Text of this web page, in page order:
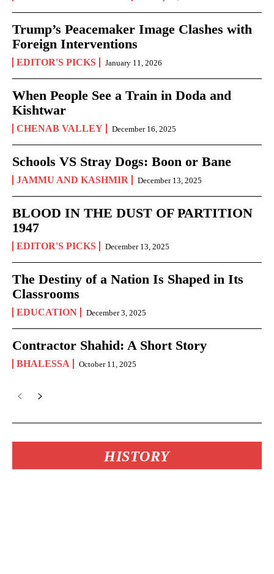
Trump’s Peacemaker Image Clashes with
Foreign Interventions
EDITOR'S PICKS January 11, 2026
When People See a Train in Doda and
Kishtwar
CHENAB VALLEY December 16, 2025
Schools VS Stray Dogs: Boon or Bane
JAMMU AND KASHMIR December 13, 2025
BLOOD IN THE DUST OF PARTITION
1947
EDITOR'S PICKS December 13, 2025
The Destiny of a Nation Is Shaped in Its
Classrooms
EDUCATION December 3, 2025
Contractor Shahid: A Short Story
BHALESSA October 11, 2025
HISTORY